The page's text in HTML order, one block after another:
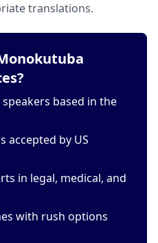
translations.
based in the
accepted by US
in legal, medical, and
with rush options